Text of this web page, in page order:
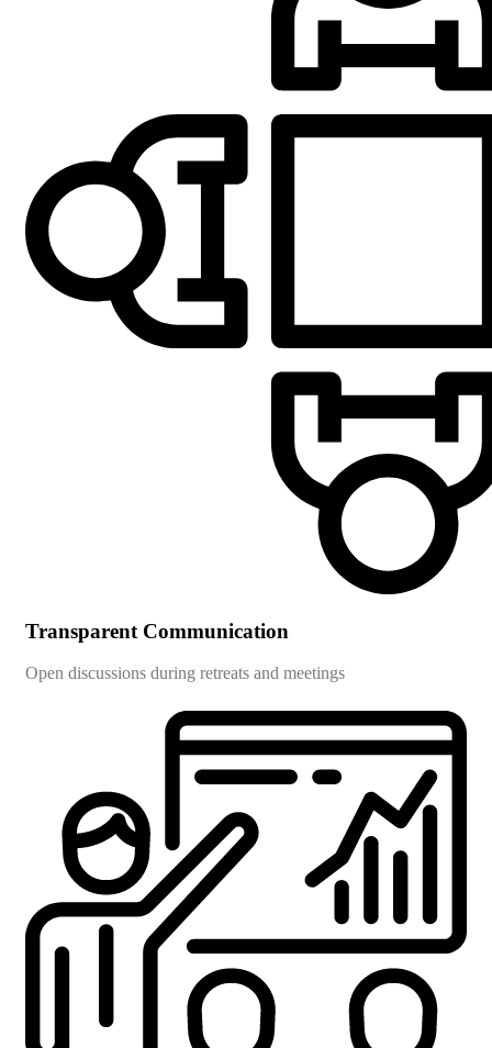
Transparent Communication
Open discussions during retreats and meetings